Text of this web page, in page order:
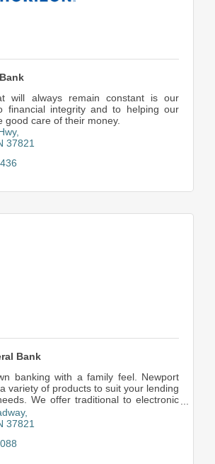
will always remain constant is our
financial integrity and to helping our
good care of their money.
37821
Bank
banking with a family feel. Newport
variety of products to suit your lending
We offer traditional to electronic
37821